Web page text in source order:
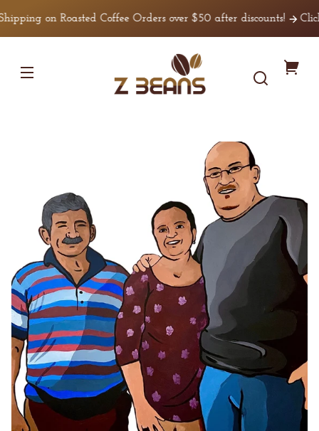
contenton Roasted Coffee Orders over $50 after discounts! Click
Coffee